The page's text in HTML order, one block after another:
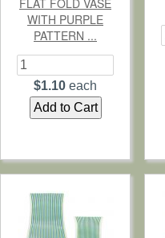
WITH PURPLE
PATTERN ...
$1.10 each